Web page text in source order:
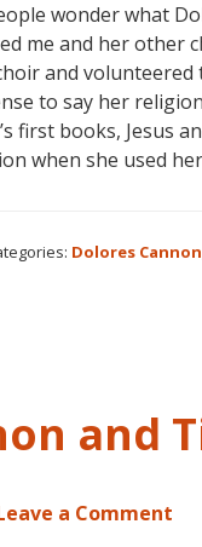
wonder what
me and her other
and volunteered
to say her
first books, Jesus
when she used
Dolores Cannon
and
a Comment